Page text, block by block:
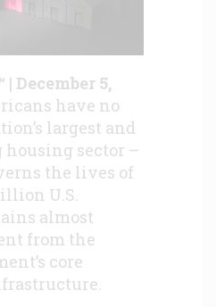
December 5,
have no
largest and
sector –
the lives of
U.S.
almost
from the
core